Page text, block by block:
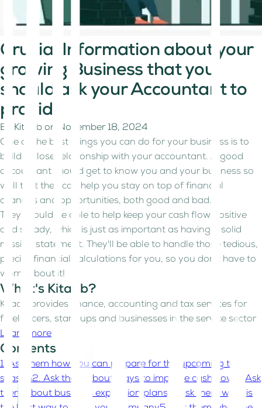
Crucial Information about your
growing Business that you
should ask your Accountant to
provide
By Kitaab on
November 18, 2024
One of the best things you can do for your business is to
build a close relationship with your accountant. A good
accountant should get to know you and your business so
well that they can help you stay on top of financial
changes and opportunities, both good and bad.
They should be able to help keep your cash flow positive
and steady, which is just as important as having a solid
mission statement. They'll be able to handle those tedious,
precise financial calculations for you, so you don't have to
worry about it!
What's Kitaab?
Kitaab provides finance, accounting and tax services for
freelancers, start-ups and businesses in the service sector
Learn more
Contents
1. Ask them how you can prepare for the upcoming tax
season2. Ask them about ways to improve cash flow
3. Ask
them about business expansion plans 4. Ask them what is